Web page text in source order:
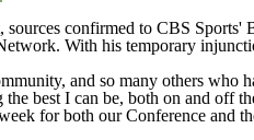
sources confirmed to CBS
. With his temporary
and so many others who
best I can be, both on and off
for both our Conference and